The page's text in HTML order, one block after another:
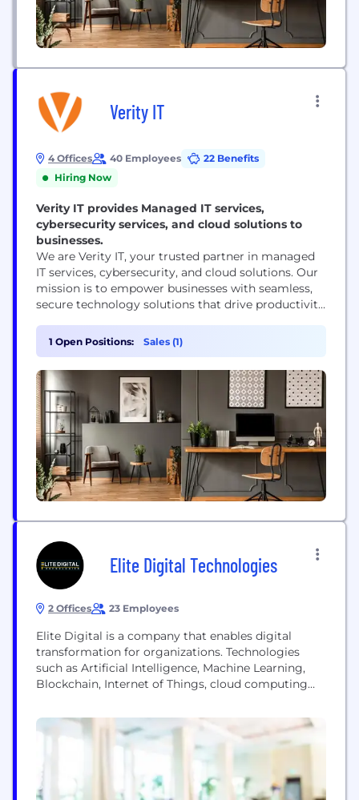
Verity IT
4 Offices 40 Employees
22 Benefits
Hiring Now
Verity IT provides Managed IT services,
cybersecurity services, and cloud solutions to
businesses.
We are Verity IT, your trusted partner in managed
IT services, cybersecurity, and cloud solutions. Our
mission is to empower businesses with seamless,
secure technology solutions that drive productivity
IT services that enable businesses to thrive and
adapt in an ever-evolving digital landscape. 🌟
Vision: To be the preferred IT partner for businesses,
providing...
1 Open Positions: Sales (1)
Elite Digital Technologies
2 Offices 23 Employees
Elite Digital is a company that enables digital
transformation for organizations. Technologies
such as Artificial Intelligence, Machine Learning,
Blockchain, Internet of Things, cloud computing
the world over. While it’s natural to be eager about
emerging technologies, it’s also essential to
address the dichotomy of implementing new
systems, or abolishing...